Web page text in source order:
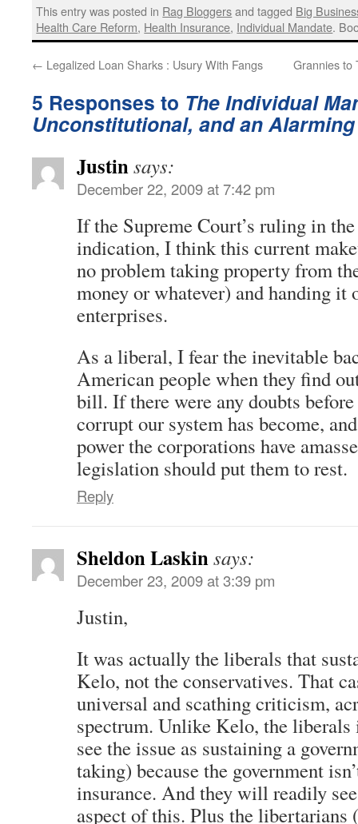
This entry was posted in Rag Bloggersand tagged Big
Health Care Reform, Health Insurance, Individual Mandate.
← Legalized Loan Sharks : Usury With Fangs Grannies to
5 Responses to The Individual
Unconstitutional, and an
Justinsays:
December 22, 2009 at 7:42 pm
If the Supreme Court’s ruling in
indication, I think this current
no problem taking property from
money or whatever) and handing it
enterprises.
As a liberal, I fear the inevitable
American people when they find
bill. If there were any doubts
corrupt our system has become,
power the corporations have
legislation should put them to rest.
Reply
Sheldon Laskinsays:
December 23, 2009 at 3:39 pm
Justin,
It was actually the liberals that
Kelo, not the conservatives. That
universal and scathing criticism,
spectrum. Unlike Kelo, the
see the issue as sustaining a
taking) because the government
insurance. And they will readily
aspect of this. Plus the libertarians